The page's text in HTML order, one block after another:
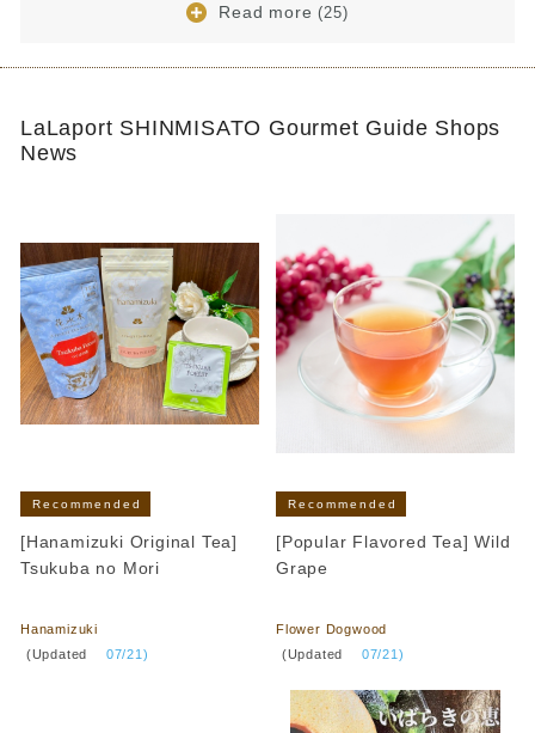
Read more(25)
LaLaport SHINMISATO Gourmet Guide Shops
News
Recommended
[Hanamizuki Original Tea]
Tsukuba no Mori
Hanamizuki
(Updated 07/21)
Recommended
[Popular Flavored Tea] Wild
Grape
Flower Dogwood
(Updated 07/21)